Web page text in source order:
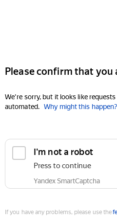
Please confirm that you
We're sorry, but it looks like
automated. Why might this happen?
I'm not a robot
Press to continue
Yandex SmartCaptcha
If you have any problems, please use the